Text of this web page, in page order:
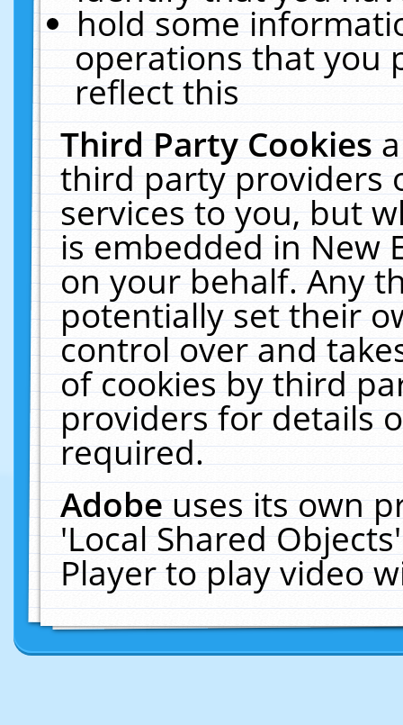
hold some
operations that you
reflect this
Third Party Cookies
third party providers
services to you, but
is embedded in New
on your behalf. Any
potentially set their
control over and
of cookies by third
providers for details
required.
Adobeuses its own
'Local Shared
Player to play video